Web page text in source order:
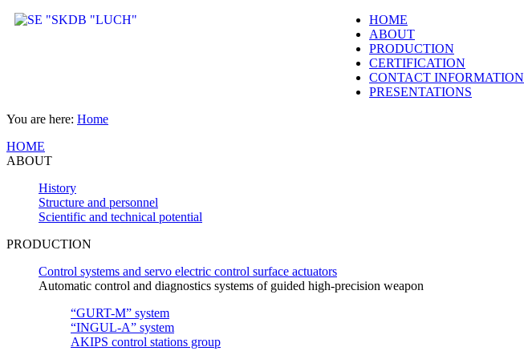
HOME
ABOUT
PRODUCTION
CERTIFICATION
CONTACT INFORMATION
PRESENTATIONS
You are here: Home
HOME
ABOUT
History
Structure and personnel
Scientific and technical potential
PRODUCTION
Control systems and servo electric control surface actuators
Automatic control and diagnostics systems of guided high-precision weapon
“GURT-M” system
“INGUL-A” system
AKIPS control stations group